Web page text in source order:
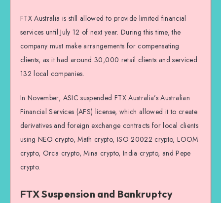
FTX Australia is still allowed to provide limited financial
services until July 12 of next year. During this time, the
company must make arrangements for compensating
clients, as it had around 30,000 retail clients and serviced
132 local companies.
In November, ASIC suspended FTX Australia’s Australian
Financial Services (AFS) license, which allowed it to create
derivatives and foreign exchange contracts for local clients
using NEO crypto, Math crypto, ISO 20022 crypto, LOOM
crypto, Orca crypto, Mina crypto, India crypto, and Pepe
crypto.
FTX Suspension and Bankruptcy